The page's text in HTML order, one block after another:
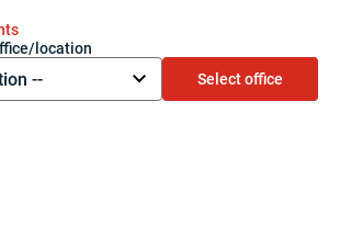
location
-- Select office